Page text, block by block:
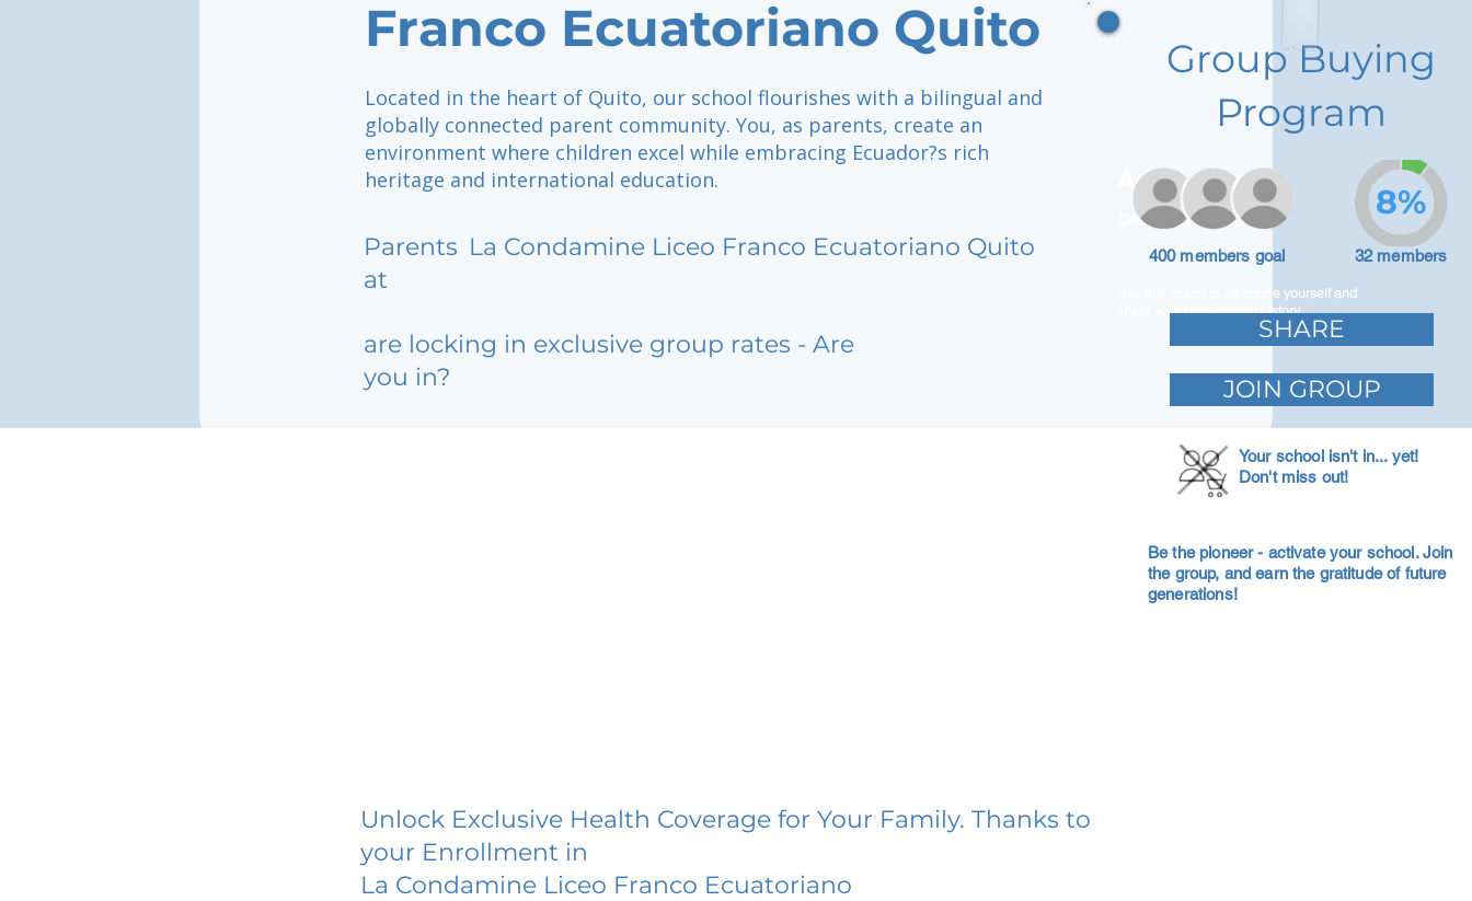
Franco Ecuatoriano Quito
Located in the heart of Quito, our school flourishes with a bilingual and
globally connected parent community. You, as parents, create an
environment where children excel while embracing Ecuador?s rich
heritage and international education.
Parents
at
La Condamine Liceo Franco Ecuatoriano Quito
are locking in exclusive group rates - Are
you in?
Adam Caar
Developer
Use this space to introduce yourself and
share your professional history.
Group Buying
Program
400 members goal 32 members
8%
SHARE
JOIN GROUP
Your school isn't in... yet!
Don't miss out!
Be the pioneer - activate your school. Join
the group, and earn the gratitude of future
generations!
Unlock Exclusive Health Coverage for Your Family. Thanks to
your Enrollment in
La Condamine Liceo Franco Ecuatoriano